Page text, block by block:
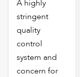
A highly
stringent
quality
control
system and
concern for